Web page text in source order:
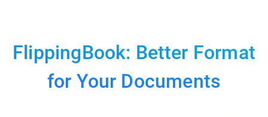
FlippingBook: Better Format
for Your Documents